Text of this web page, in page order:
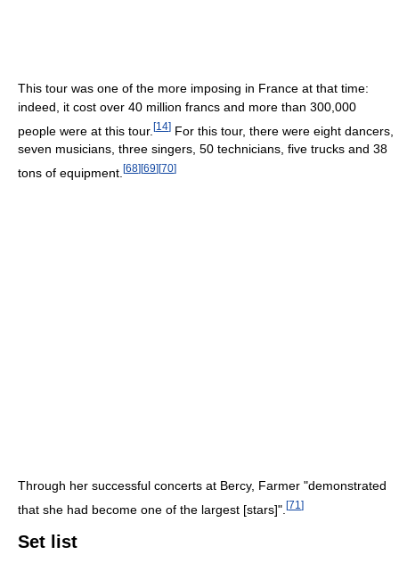
This tour was one of the more imposing in France at that time:
indeed, it cost over 40 million francs and more than 300,000
people were at this tour. [14] For this tour, there were eight dancers,
seven musicians, three singers, 50 technicians, five trucks and 38
tons of equipment. [68] [69] [70]
Through her successful concerts at Bercy, Farmer "demonstrated
that she had become one of the largest [stars]". [71 ]
Set list